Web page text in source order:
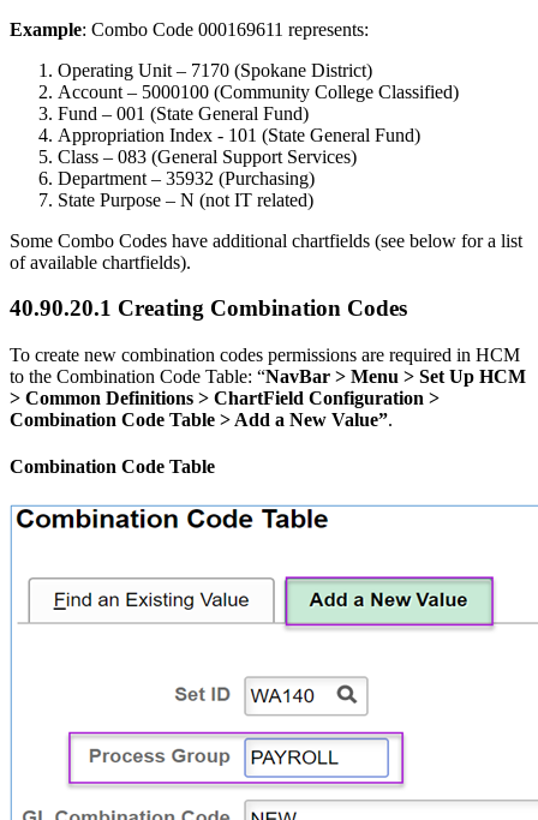
Example: Combo Code 000169611 represents:
Operating Unit – 7170 (Spokane District)
Account – 5000100 (Community College Classified)
Fund – 001 (State General Fund)
Appropriation Index - 101 (State General Fund)
Class – 083 (General Support Services)
Department – 35932 (Purchasing)
State Purpose – N (not IT related)
Some Combo Codes have additional chartfields (see below for a list
of available chartfields).
40.90.20.1 Creating Combination Codes
To create new combination codes permissions are required in HCM
to the Combination Code Table: “NavBar > Menu > Set Up HCM
> Common Definitions > ChartField Configuration >
Combination Code Table > Add a New Value”.
Combination Code Table